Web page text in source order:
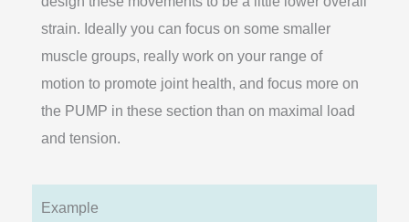
strain. Ideally you can focus on some smaller
muscle groups, really work on your range of
motion to promote joint health, and focus more on
the PUMP in these section than on maximal load
and tension.
Example